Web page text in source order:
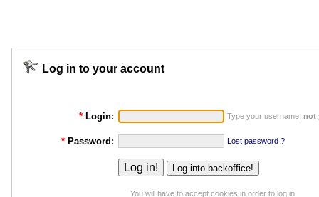
Log in to your account
* Login: Type your username, not
* Password: Lost password ?
You will have to accept cookies in order to log in.